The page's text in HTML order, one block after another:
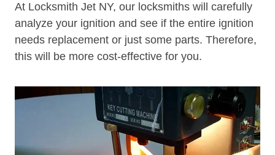
At Locksmith Jet NY, our locksmiths will carefully
analyze your ignition and see if the entire ignition
needs replacement or just some parts. Therefore,
this will be more cost-effective for you.